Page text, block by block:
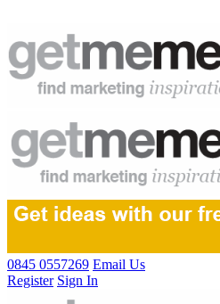
0845 0557269 Email Us
Register Sign In